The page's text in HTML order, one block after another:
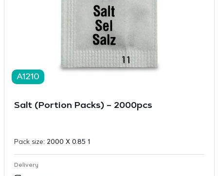
A1210
Salt (Portion Packs) – 2000pcs
Pack size: 2000 X 0.85 1
Delivery